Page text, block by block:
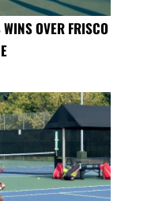
OVER FRISCO